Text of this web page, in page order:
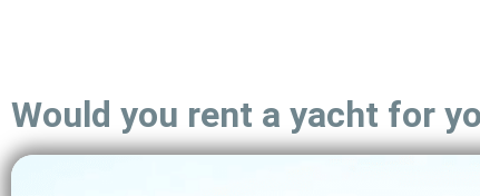
Would you rent a yacht for